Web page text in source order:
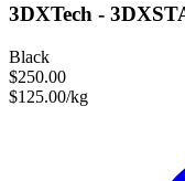
3DXTech -
Black
$250.00
$125.00/kg